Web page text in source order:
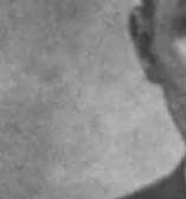
Academy of
Book of